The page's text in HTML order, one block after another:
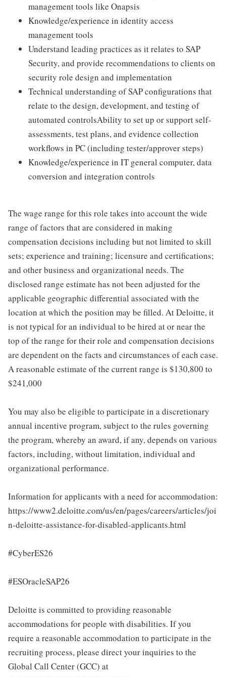
management tools like Onapsis
Knowledge/experience in identity access
management tools
Understand leading practices as it relates to SAP
Security, and provide recommendations to clients on
security role design and implementation
Technical understanding of SAP configurations that
relate to the design, development, and testing of
automated controlsAbility to set up or support self-
assessments, test plans, and evidence collection
workflows in PC (including tester/approver steps)
Knowledge/experience in IT general computer, data
conversion and integration controls
The wage range for this role takes into account the wide
range of factors that are considered in making
compensation decisions including but not limited to skill
sets; experience and training; licensure and certifications;
and other business and organizational needs. The
disclosed range estimate has not been adjusted for the
applicable geographic differential associated with the
location at which the position may be filled. At Deloitte, it
is not typical for an individual to be hired at or near the
top of the range for their role and compensation decisions
are dependent on the facts and circumstances of each case.
A reasonable estimate of the current range is $130,800 to
$241,000
You may also be eligible to participate in a discretionary
annual incentive program, subject to the rules governing
the program, whereby an award, if any, depends on various
factors, including, without limitation, individual and
organizational performance.
Information for applicants with a need for accommodation:
https://www2.deloitte.com/us/en/pages/careers/articles/joi
n-deloitte-assistance-for-disabled-applicants.html
#CyberES26
#ESOracleSAP26
Deloitte is committed to providing reasonable
accommodations for people with disabilities. If you
require a reasonable accommodation to participate in the
recruiting process, please direct your inquiries to the
Global Call Center (GCC) at